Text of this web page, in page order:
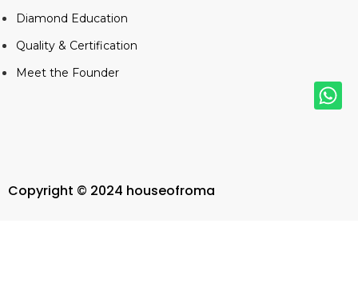
Diamond Education
Quality & Certification
Meet the Founder
Copyright © 2024 houseofroma